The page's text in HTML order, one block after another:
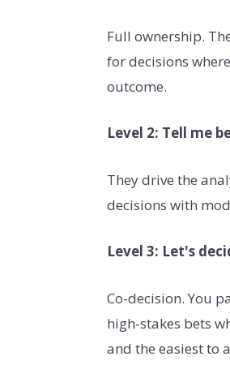
Full ownership.
for decisions
outcome.
Level 2: Tell me
They drive the
decisions with
Level 3: Let's
Co-decision. You
high-stakes bets
and the easiest to